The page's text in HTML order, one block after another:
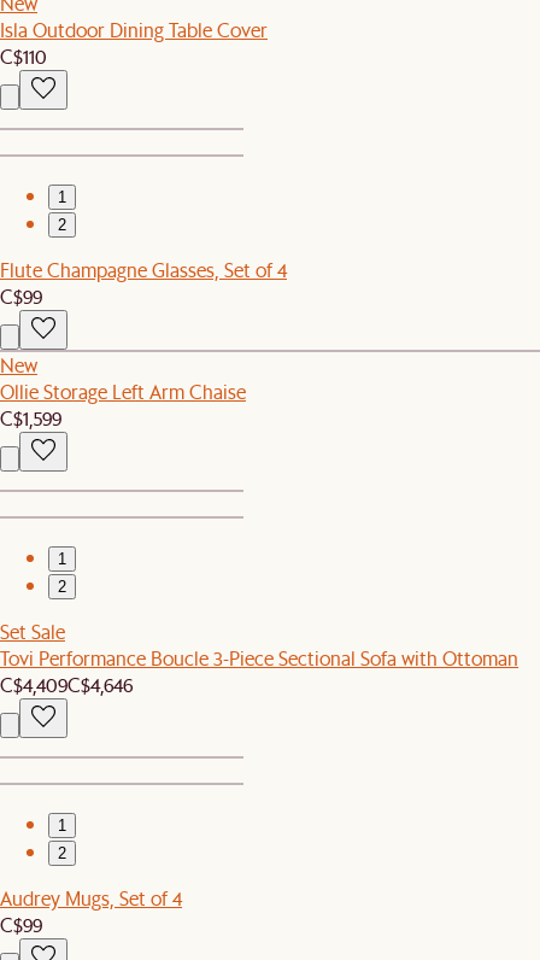
Isla Outdoor Dining Table Cover
C$110
1
2
Flute Champagne Glasses, Set of 4
C$99
New
Ollie Storage Left Arm Chaise
C$1,599
1
2
Set Sale
Tovi Performance Boucle 3-Piece Sectional Sofa with Ottoman
C$4,409C$4,646
1
2
Audrey Mugs, Set of 4
C$99